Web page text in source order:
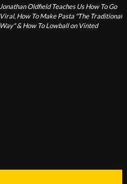
Jonathan Oldfield Teaches Us How To Go
Viral, How To Make Pasta "The Traditional
Way" & How To Lowball on Vinted